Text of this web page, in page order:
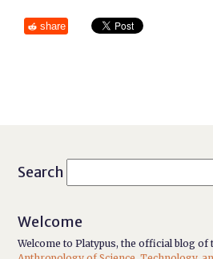
share
Search
Welcome
Welcome to Platypus, the official blog of